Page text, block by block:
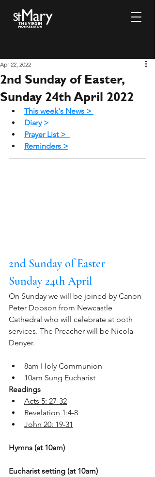
2nd Sunday of Easter,
Sunday 24th April 2022
Apr 22, 2022
This week's News >
Diary >
Prayer List >
Reminders >
2nd Sunday of Easter
Sunday 24th April
On Sunday we will be joined by Canon
Peter Dobson from Newcastle
Cathedral who will celebrate at both
services. The Preacher will be Nicola
Denyer.
8am Holy Communion
10am Sung Eucharist
Readings
Acts 5: 27-32
Revelation 1:4-8
John 20: 19-31
Hymns (at 10am)
Eucharist setting (at 10am)